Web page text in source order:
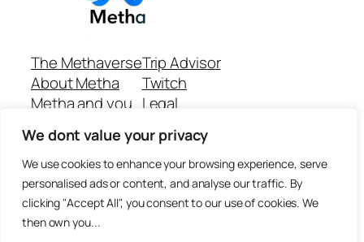
We dont value your privacy
We use cookies to enhance your browsing experience, serve
personalised ads or content, and analyse our traffic. By
clicking "Accept All", you consent to our use of cookies. We
then own you...
The Methaverse
About Metha
Metha and you
Join
Trip Advisor
Twitch
Legal
Github Repo
Answer machine..
Disclaimer